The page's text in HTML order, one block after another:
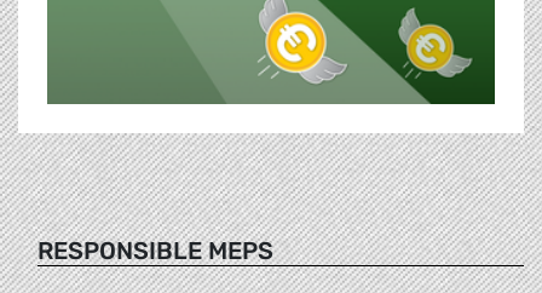
RESPONSIBLE MEPS